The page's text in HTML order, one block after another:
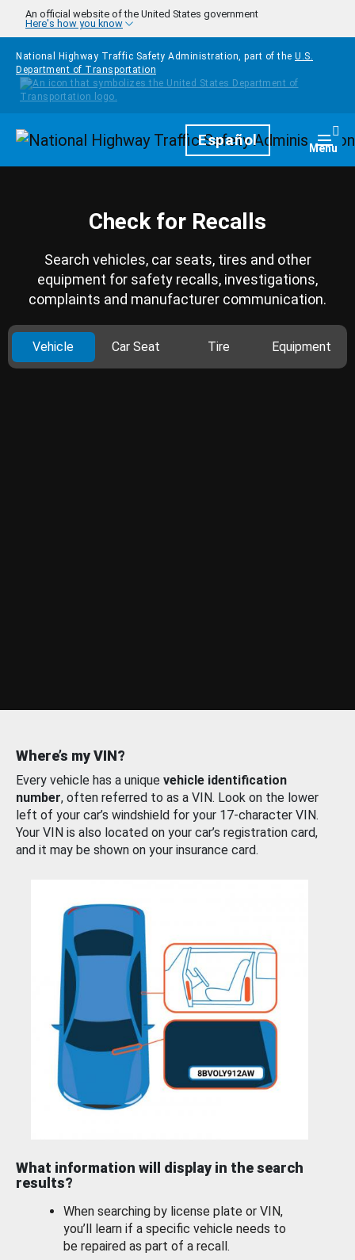
Skip to main content
An official website of the United States government
Here's how you know
National Highway Traffic Safety Administration, part of the U.S.
Department of Transportation
HomepageEspañol Menu
Check for Recalls
Search vehicles, car seats, tires and other
equipment for safety recalls, investigations,
complaints and manufacturer communication.
Vehicle Car Seat Tire Equipment
Where’s my VIN?
Every vehicle has a unique vehicle identification
number, often referred to as a VIN. Look on the lower
left of your car’s windshield for your 17-character VIN.
Your VIN is also located on your car’s registration card,
and it may be shown on your insurance card.
What information will display in the search
results?
When searching by license plate or VIN,
you’ll learn if a specific vehicle needs to
be repaired as part of a recall.